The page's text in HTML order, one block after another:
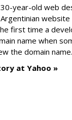
30-year-old web
first time a
name when
the domain name.
at Yahoo »